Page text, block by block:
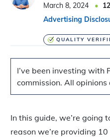
March 8, 2024
12
Advertising
QUALITY
I’ve been investing with
commission. All opinions
In this guide, we’re
reason we’re providing